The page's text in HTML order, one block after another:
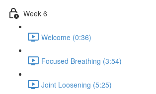
Week 6
Welcome (0:36)
Focused Breathing (3:54)
Joint Loosening (5:25)